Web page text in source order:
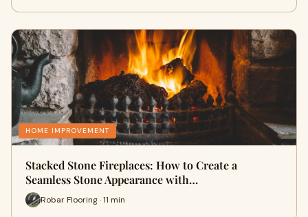
HOME IMPROVEMENT
Stacked Stone Fireplaces: How to Create a
Seamless Stone Appearance with…
Robar Flooring · 11 min